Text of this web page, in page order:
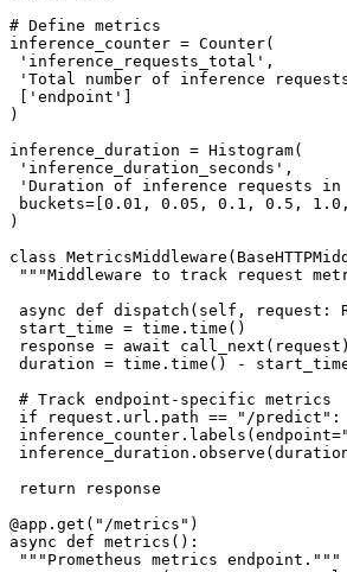
# Define metrics
inference_counter = Counter(
'inference_requests_total',
'Total number of inference
['endpoint']
)
inference_duration = Histogram(
'inference_duration_seconds',
'Duration of inference requests in
buckets=[0.01, 0.05, 0.1, 0.5,
)
class
"""Middleware to track request
async def dispatch(self, request:
start_time = time.time()
response = await call_next(request)
duration = time.time() -
# Track endpoint-specific metrics
if request.url.path == "/predict":
return response
@app.get("/metrics")
async def metrics():
"""Prometheus metrics endpoint."""